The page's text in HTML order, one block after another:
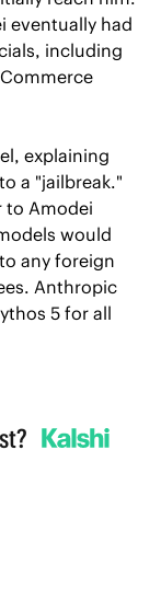
eventually had
including
explaining
a "jailbreak."
to Amodei
would
any foreign
Anthropic
5 for all